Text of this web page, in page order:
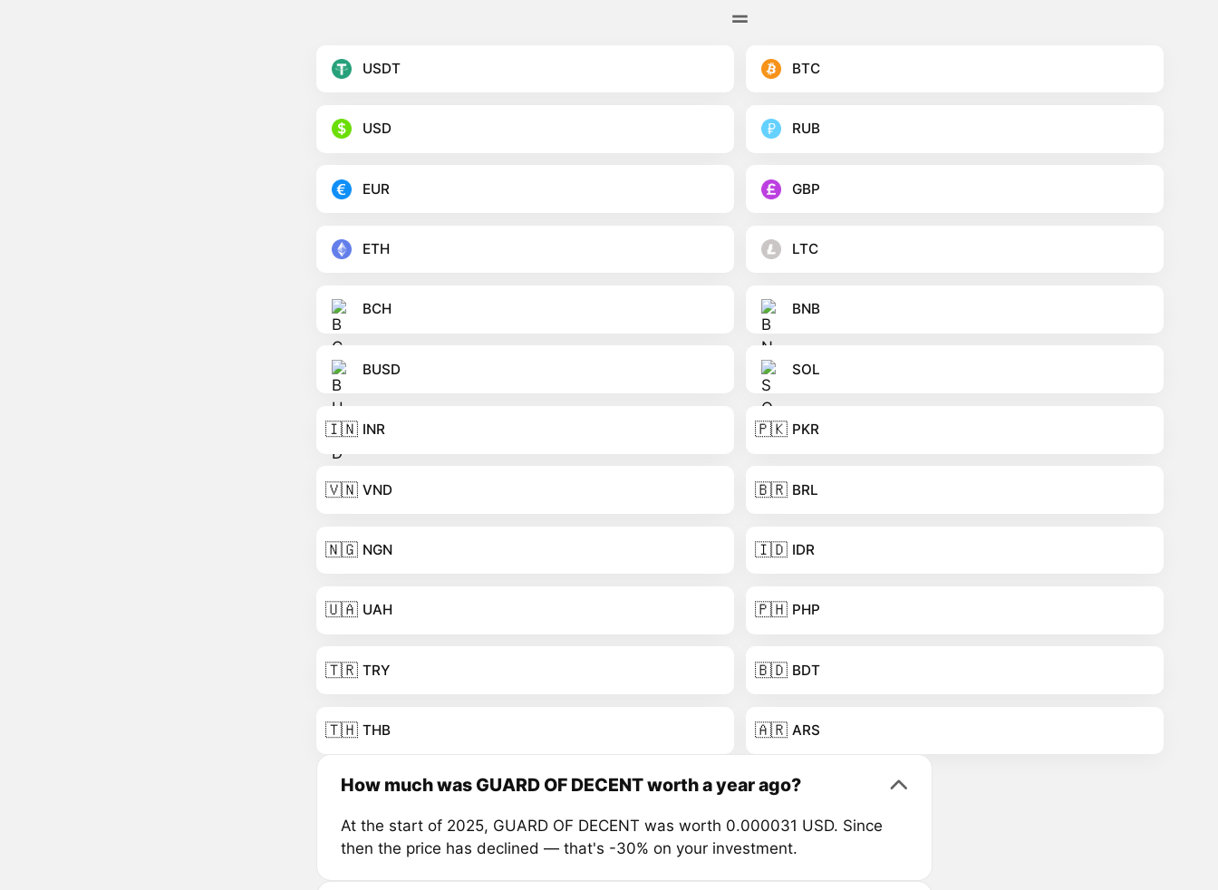
USDT BTC
USD RUB
EUR GBP
ETH LTC
BCH BNB
BUSD SOL
🇮🇳 INR 🇵🇰 PKR
🇻🇳 VND 🇧🇷 BRL
🇳🇬 NGN 🇮🇩 IDR
🇺🇦 UAH 🇵🇭 PHP
🇹🇷 TRY 🇧🇩 BDT
🇹🇭 THB 🇦🇷 ARS
How much was GUARD OF DECENT worth a year ago?
At the start of 2025, GUARD OF DECENT was worth 0.000031 USD. Since
then the price has declined — that's -30% on your investment.